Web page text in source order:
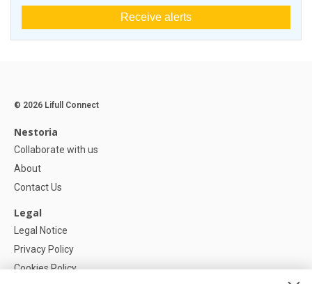
Receive alerts
© 2026 Lifull Connect
Nestoria
Collaborate with us
About
Contact Us
Legal
Legal Notice
Privacy Policy
Cookies Policy